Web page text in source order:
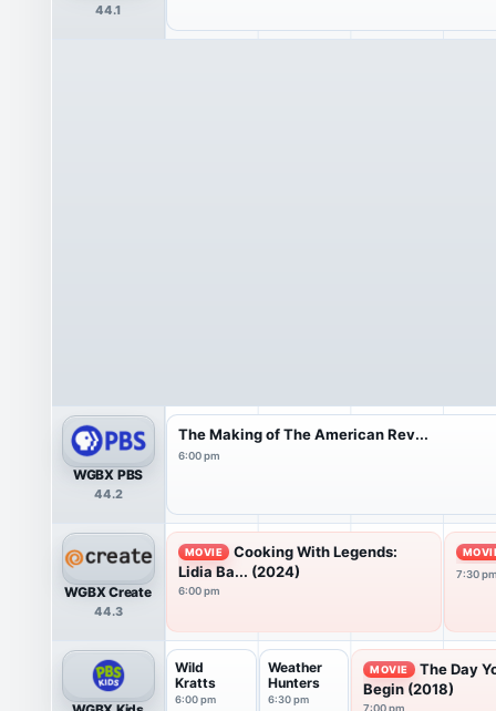
44.1
WGBX PBS
44.2
The Making of The American Rev...
6:00 pm
WGBX Create
44.3
MOVIE
Cooking With Legends:
Lidia Ba... (2024)
6:00 pm
7:30
Wild
Kratts
6:00 pm
Weather
Hunters
6:30 pm
MOVIE
The Day
Begin (2018)
7:00 pm